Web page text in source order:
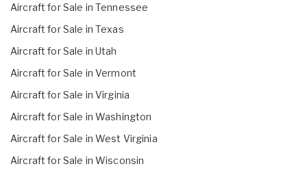
Aircraft for Sale in Tennessee
Aircraft for Sale in Texas
Aircraft for Sale in Utah
Aircraft for Sale in Vermont
Aircraft for Sale in Virginia
Aircraft for Sale in Washington
Aircraft for Sale in West Virginia
Aircraft for Sale in Wisconsin